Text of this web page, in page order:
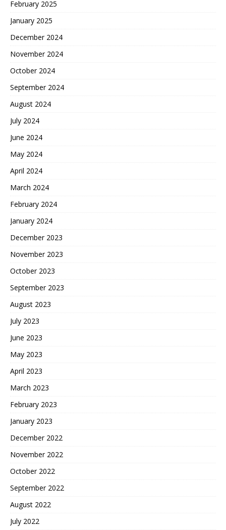
February 2025
January 2025
December 2024
November 2024
October 2024
September 2024
August 2024
July 2024
June 2024
May 2024
April 2024
March 2024
February 2024
January 2024
December 2023
November 2023
October 2023
September 2023
August 2023
July 2023
June 2023
May 2023
April 2023
March 2023
February 2023
January 2023
December 2022
November 2022
October 2022
September 2022
August 2022
July 2022